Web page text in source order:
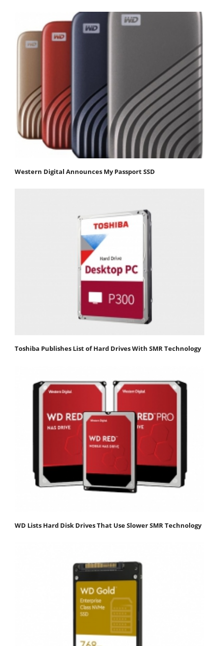
Western Digital Announces My Passport SSD
Toshiba Publishes List of Hard Drives With SMR Technology
WD Lists Hard Disk Drives That Use Slower SMR Technology